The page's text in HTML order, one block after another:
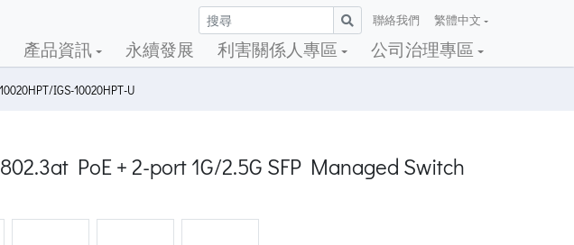
聯絡我們 繁體中文
產品資訊 永續發展 利害關係人專區 公司治理專區
IGS-10020HPT-U
PoE + 2-port 1G/2.5G SFP Managed Switch